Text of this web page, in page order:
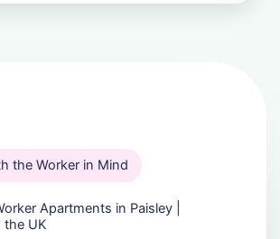
the Worker in Mind
Apartments in Paisley |
the UK